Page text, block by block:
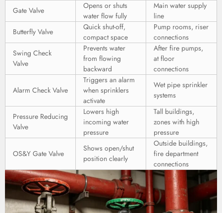
Gate Valve
Opens or shuts
water flow fully
Main water supply
line
Butterfly Valve
Quick shut-off,
compact space
Pump rooms, riser
connections
Swing Check
Valve
Prevents water
from flowing
backward
After fire pumps,
at floor
connections
Alarm Check Valve
Triggers an alarm
when sprinklers
activate
Wet pipe sprinkler
systems
Pressure Reducing
Valve
Lowers high
incoming water
pressure
Tall buildings,
zones with high
pressure
OS&Y Gate Valve
Shows open/shut
position clearly
Outside buildings,
fire department
connections